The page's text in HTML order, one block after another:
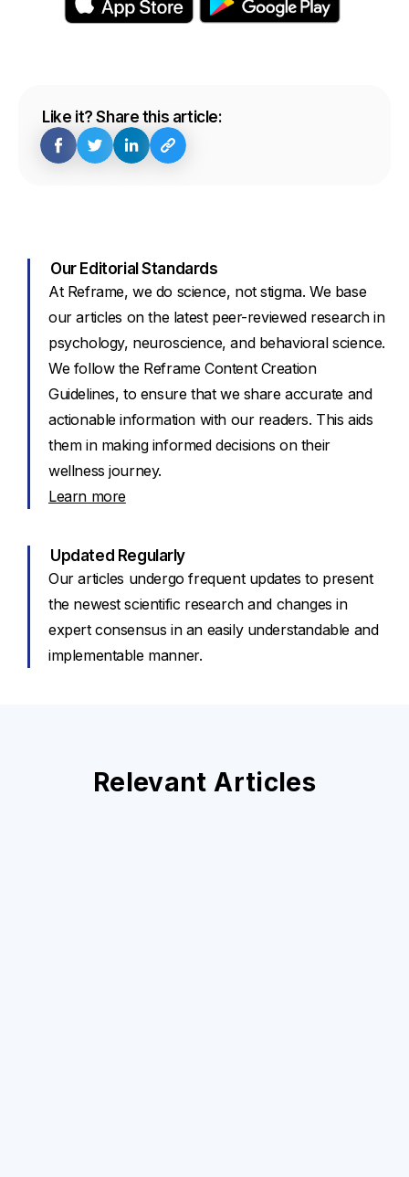
Like it? Share this article:
Our Editorial Standards
At Reframe, we do science, not stigma. We base
our articles on the latest peer-reviewed research in
psychology, neuroscience, and behavioral science.
We follow the Reframe Content Creation
Guidelines, to ensure that we share accurate and
actionable information with our readers. This aids
them in making informed decisions on their
wellness journey.
Learn more
Updated Regularly
Our articles undergo frequent updates to present
the newest scientific research and changes in
expert consensus in an easily understandable and
implementable manner.
Relevant Articles